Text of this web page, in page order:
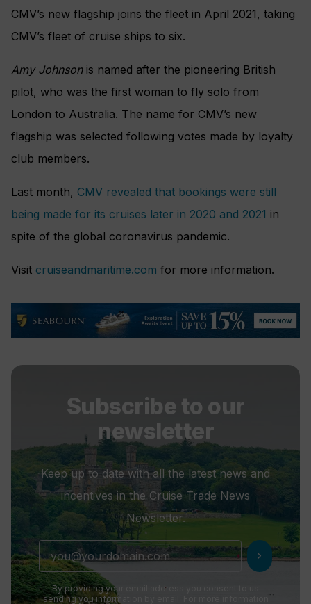
CMV’s new flagship joins the fleet in April 2021, taking
CMV’s fleet of cruise ships to six.
Amy Johnsonis named after the pioneering British
pilot, who was the first woman to fly solo from
London to Australia. The name for CMV’s new
flagship was selected following votes made by loyalty
club members.
Last month, CMV revealed that bookings were still
being made for its cruises later in 2020 and 2021 in
spite of the global coronavirus pandemic.
Visit cruiseandmaritime.com for more information.
Subscribe to our
newsletter
Keep up to date with all the latest news and
incentives in the Cruise Trade News
Newsletter.
chevron_right
By providing your email address you consent to us
sending you information by email. For more information